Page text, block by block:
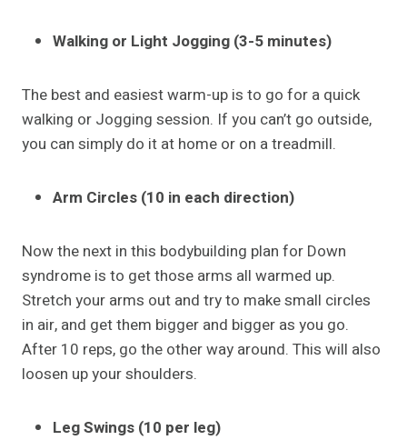
Walking or Light Jogging (3-5 minutes)
The best and easiest warm-up is to go for a quick
walking or Jogging session. If you can’t go outside,
you can simply do it at home or on a treadmill.
Arm Circles (10 in each direction)
Now the next in this bodybuilding plan for Down
syndrome is to get those arms all warmed up.
Stretch your arms out and try to make small circles
in air, and get them bigger and bigger as you go.
After 10 reps, go the other way around. This will also
loosen up your shoulders.
Leg Swings (10 per leg)